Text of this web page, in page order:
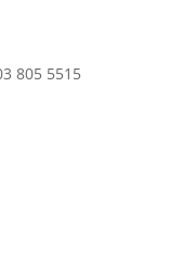
805 5515